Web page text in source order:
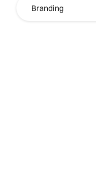
Branding